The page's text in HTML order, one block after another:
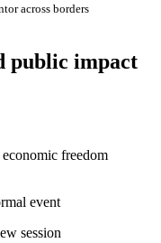
across borders
public impact